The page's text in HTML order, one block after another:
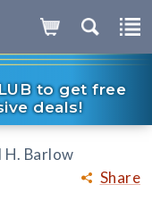
to get free
deals!
Share
H. Barlow